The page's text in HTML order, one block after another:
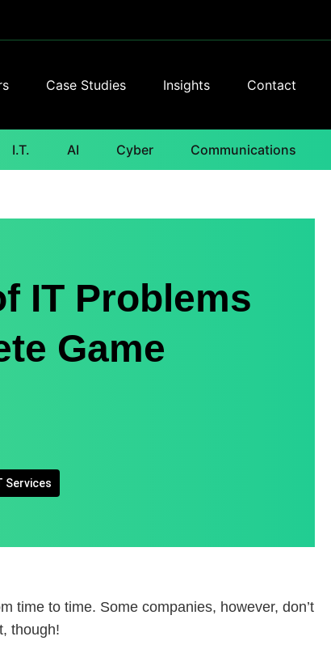
Case Studies Insights Contact
I.T. AI Cyber Communications
IT Problems
Game
Services
time to time. Some companies, however, don’t
though!